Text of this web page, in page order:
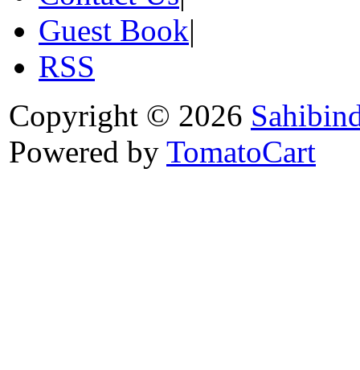
Guest Book|
RSS
Copyright © 2026
Powered by TomatoCart